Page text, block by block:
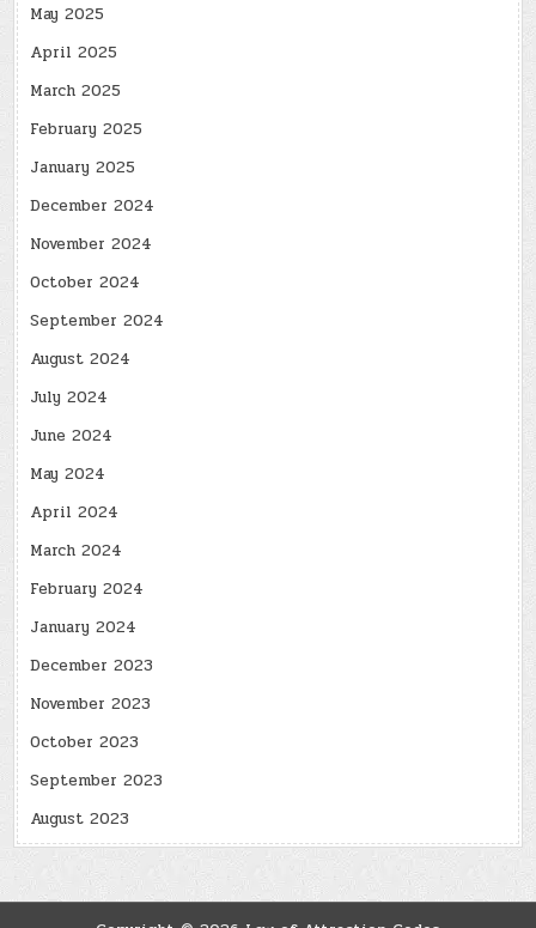
May 2025
April 2025
March 2025
February 2025
January 2025
December 2024
November 2024
October 2024
September 2024
August 2024
July 2024
June 2024
May 2024
April 2024
March 2024
February 2024
January 2024
December 2023
November 2023
October 2023
September 2023
August 2023